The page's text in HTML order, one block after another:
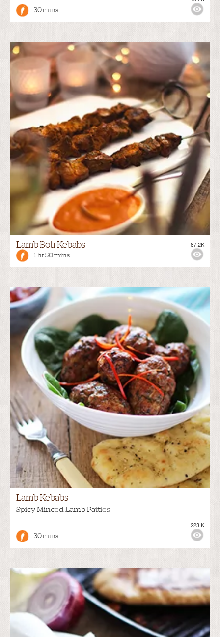
30 mins
Lamb Boti Kebabs
1 hr 50 mins
87.2K
Lamb Kebabs
Spicy Minced Lamb Patties
30 mins
223.K